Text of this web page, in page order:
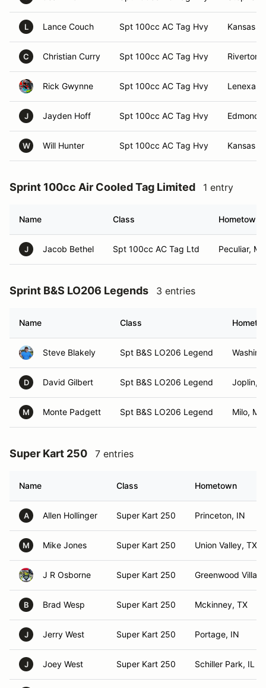
L Lance Couch Spt 100cc AC Tag Hvy Kansas
C Christian Curry Spt 100cc AC Tag Hvy Riverton,
Rick Gwynne Spt 100cc AC Tag Hvy Lenexa,
J Jayden Hoff Spt 100cc AC Tag Hvy Edmond,
W Will Hunter Spt 100cc AC Tag Hvy Kansas
Sprint 100cc Air Cooled Tag Limited 1 entry
Name Class Hometown
J Jacob Bethel Spt 100cc AC Tag Ltd Peculiar,
Sprint B&S LO206 Legends 3 entries
Name Class
Steve Blakely Spt B&S LO206 Legend
D David Gilbert Spt B&S LO206 Legend Joplin,
M Monte Padgett Spt B&S LO206 Legend Milo, MO
Super Kart 250 7 entries
Name Class Hometown
A Allen Hollinger Super Kart 250 Princeton, IN
M Mike Jones Super Kart 250 Union Valley, TX
J R Osborne Super Kart 250 Greenwood
B Brad Wesp Super Kart 250 Mckinney, TX
J Jerry West Super Kart 250 Portage, IN
J Joey West Super Kart 250 Schiller Park, IL